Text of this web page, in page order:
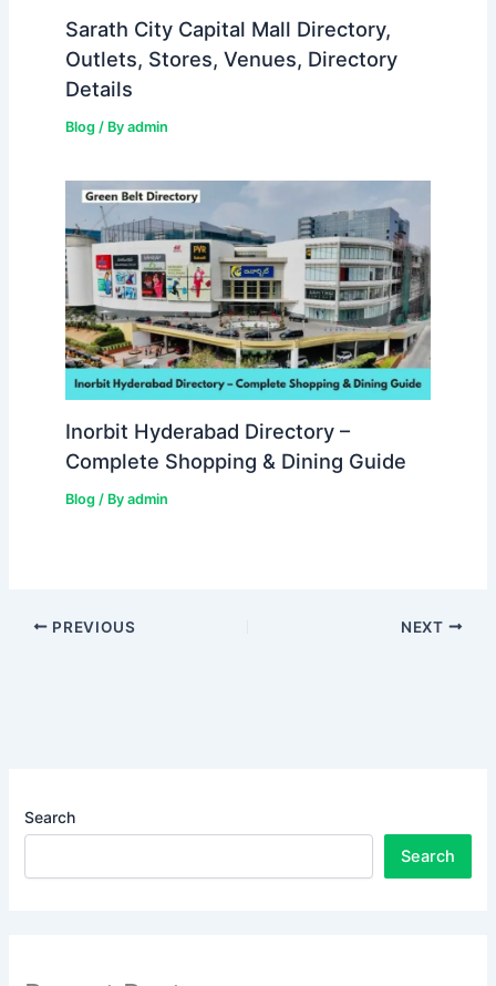
Sarath City Capital Mall Directory,
Outlets, Stores, Venues, Directory
Details
Blog/ By admin
Inorbit Hyderabad Directory –
Complete Shopping & Dining Guide
Blog/ By admin
PREVIOUS NEXT
Search
Search